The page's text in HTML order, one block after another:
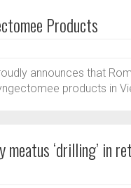
Products
announces that
products in
‘drilling’ in